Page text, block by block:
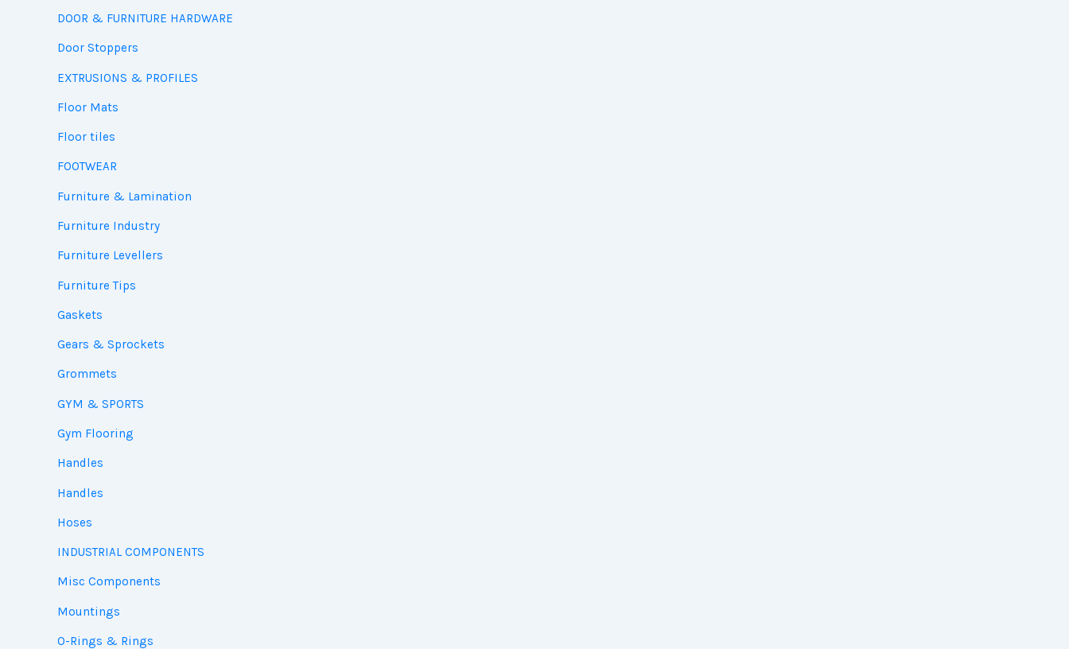
DOOR & FURNITURE HARDWARE
Door Stoppers
EXTRUSIONS & PROFILES
Floor Mats
Floor tiles
FOOTWEAR
Furniture & Lamination
Furniture Industry
Furniture Levellers
Furniture Tips
Gaskets
Gears & Sprockets
Grommets
GYM & SPORTS
Gym Flooring
Handles
Handles
Hoses
INDUSTRIAL COMPONENTS
Misc Components
Mountings
O-Rings & Rings